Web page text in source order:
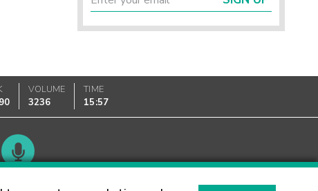
VOLUME
3236
TIME
15:57